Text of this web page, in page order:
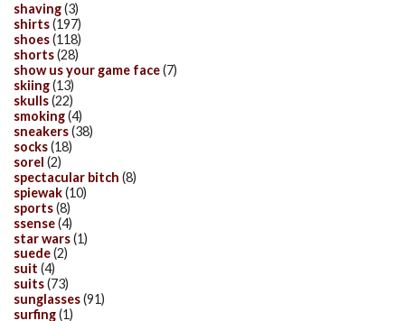
shaving(3)
shirts(197)
shoes(118)
shorts(28)
show us your game face(7)
skiing(13)
skulls(22)
smoking(4)
sneakers(38)
socks(18)
sorel (2)
spectacular bitch (8)
spiewak(10)
sports(8)
ssense(4)
star wars(1)
suede(2)
suit (4)
suits(73)
sunglasses(91)
surfing(1)